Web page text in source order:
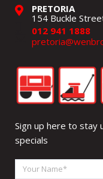
PRETORIA
154 Buckle
012 941 1888
Sign up here to stay
specials
Your